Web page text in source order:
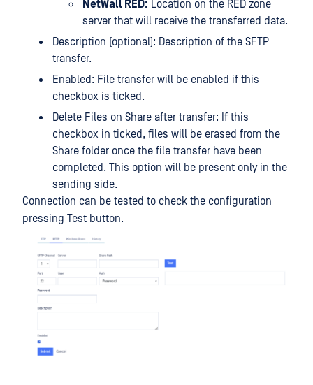
NetWall RED: Location on the RED zone
server that will receive the transferred data.
Description (optional): Description of the SFTP
transfer.
Enabled: File transfer will be enabled if this
checkbox is ticked.
Delete Files on Share after transfer: If this
checkbox in ticked, files will be erased from the
Share folder once the file transfer have been
completed. This option will be present only in the
sending side.
Connection can be tested to check the configuration
pressing Test button.